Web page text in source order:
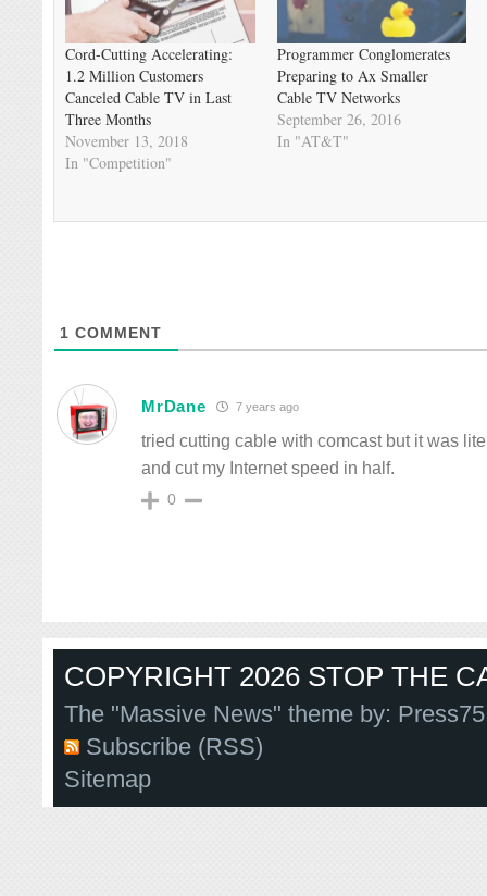
Cord-Cutting Accelerating:
1.2 Million Customers
Canceled Cable TV in Last
Three Months
November 13, 2018
In "Competition"
Programmer Conglomerates
Preparing to Ax Smaller
Cable TV Networks
September 26, 2016
In "AT&T"
1 COMMENT
MrDane 7 years ago
tried cutting cable with comcast but it was
and cut my Internet speed in half.
0
COPYRIGHT 2026 STOP THE
The "Massive News" theme by:
Subscribe (RSS)
Sitemap